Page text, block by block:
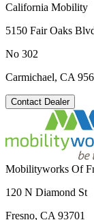
California Mobility
5150 Fair Oaks
No 302
Carmichael, CA
Contact Dealer
Mobilityworks Of
120 N Diamond St
Fresno, CA 93701